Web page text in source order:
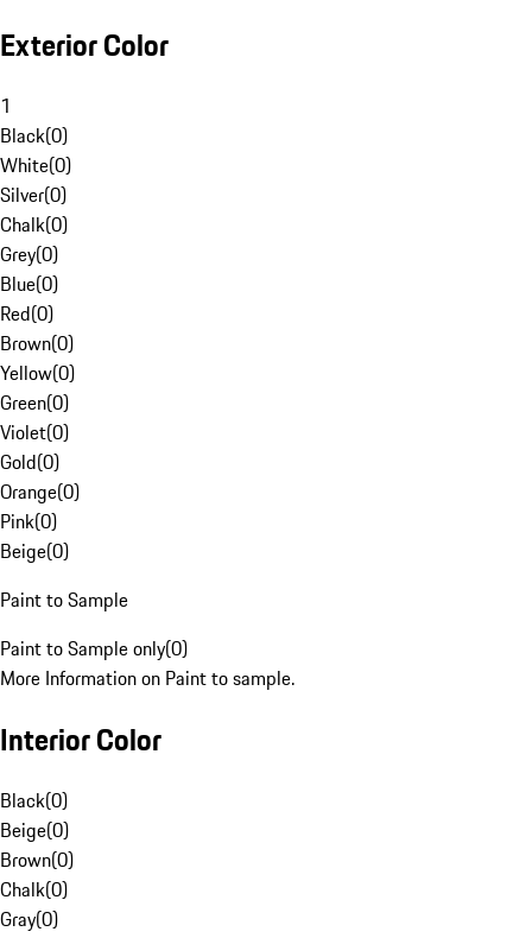
Exterior Color
1
Black(0)
White(0)
Silver(0)
Chalk(0)
Grey(0)
Blue(0)
Red(0)
Brown(0)
Yellow(0)
Green(0)
Violet(0)
Gold(0)
Orange(0)
Pink(0)
Beige(0)
Paint to Sample
Paint to Sample only(0)
More Information on Paint to sample.
Interior Color
Black(0)
Beige(0)
Brown(0)
Chalk(0)
Gray(0)